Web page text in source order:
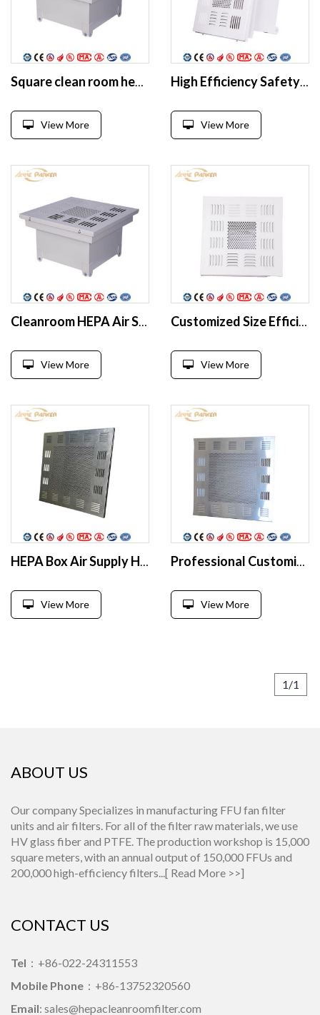
Square clean room hepa filter box With HEPA Filter
View More
High Efficiency Safety Steel White Air Filter Hepa Box
View More
Cleanroom HEPA Air Supply Unit HEPA box
View More
Customized Size Efficient Air Supply Outlet HEPA Filter Box For Cleanroom
View More
HEPA Box Air Supply HEPA Filter Box for Pharmaceutical Factory
View More
Professional Customized Design Hepa Box High Quality Hepa Terminal Filter Air Duct Filter Box/Terminal Diffuser
View More
1/1
ABOUT US
Our company Specializes in manufacturing FFU fan filter
units and air filters. For all of the filter raw materials, we use
HV glass fiber and PTFE. The production workshop is 15,000
square meters, with an annual output of 150,000 FFUs and
200,000 high-efficiency filters...[ Read More >>]
CONTACT US
Tel ：+86-022-24311553
Mobile Phone ：+86-13752320560
Email: sales@hepacleanroomfilter.com